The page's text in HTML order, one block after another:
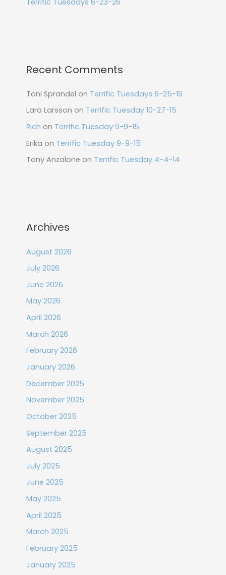
Recent Comments
Toni Sprandel on Terrific Tuesdays 6-25-19
Lara Larsson on Terrific Tuesday 10-27-15
Rich on Terrific Tuesday 9-9-15
Erika on Terrific Tuesday 9-9-15
Tony Anzalone on Terrific Tuesday 4-4-14
Archives
August 2026
July 2026
June 2026
May 2026
April 2026
March 2026
February 2026
January 2026
December 2025
November 2025
October 2025
September 2025
August 2025
July 2025
June 2025
May 2025
April 2025
March 2025
February 2025
January 2025